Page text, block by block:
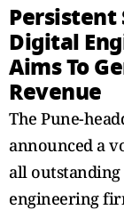
Persistent
Digital
Aims To
Revenue
The Pune-
announced a
all
engineering